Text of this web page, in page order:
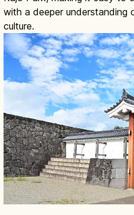
with a deeper understanding
culture.